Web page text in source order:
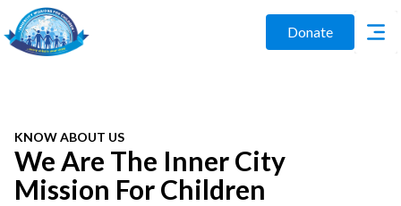
Donate
KNOW ABOUT US
We Are The Inner City
Mission For Children